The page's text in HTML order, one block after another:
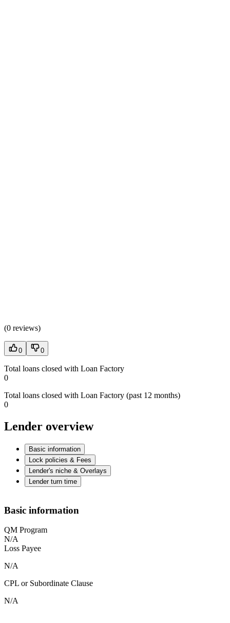
(0 reviews)
0 0
Total loans closed with Loan Factory
0
Total loans closed with Loan Factory (past 12 months)
0
Lender overview
Basic information
Lock policies & Fees
Lender's niche & Overlays
Lender turn time
Basic information
QM Program
N/A
Loss Payee
N/A
CPL or Subordinate Clause
N/A